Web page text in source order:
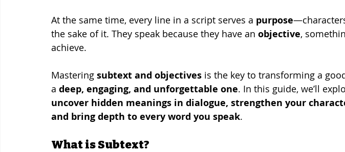
At the same time, every line in a script serves a purpose
the sake of it. They speak because they have an objective,
achieve.
Mastering subtext and objectives is the key to transforming a
a deep, engaging, and unforgettable one. In this guide, we’ll
uncover hidden meanings in dialogue, strengthen your
and bring depth to every word you speak.
What is Subtext?